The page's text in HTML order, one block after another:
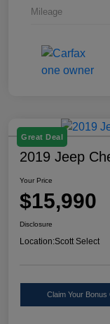
Mileage
Great Deal
2019 Jeep
Your Price
$15,990
Disclosure
Location:Scott Select
Claim Your Bonus